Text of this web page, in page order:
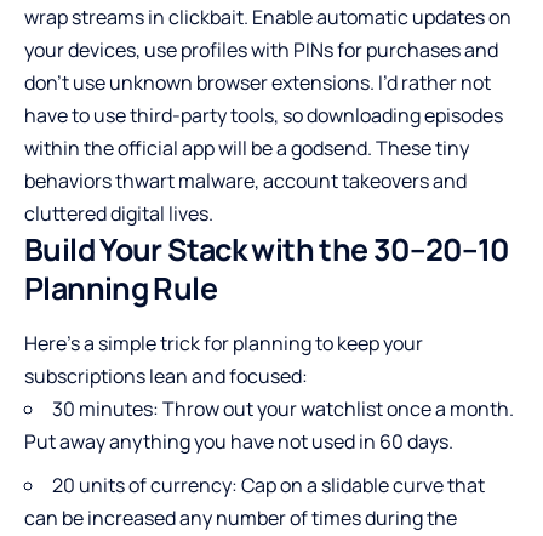
wrap streams in clickbait. Enable automatic updates on
your devices, use profiles with PINs for purchases and
don’t use unknown browser extensions. I’d rather not
have to use third-party tools, so downloading episodes
within the official app will be a godsend. These tiny
behaviors thwart malware, account takeovers and
cluttered digital lives.
Build Your Stack with the 30–20–10
Planning Rule
Here’s a simple trick for planning to keep your
subscriptions lean and focused:
30 minutes: Throw out your watchlist once a month.
Put away anything you have not used in 60 days.
20 units of currency: Cap on a slidable curve that
can be increased any number of times during the